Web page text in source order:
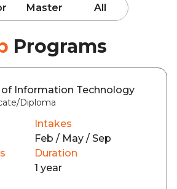
Master All
Programs
Information Technology
Diploma
Intakes
Feb / May / Sep
Duration
1 year